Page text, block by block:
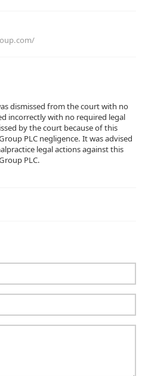
dismissed from the court with no
incorrectly with no required legal
by the court because of this
PLC negligence. It was advised
legal actions against this
PLC.